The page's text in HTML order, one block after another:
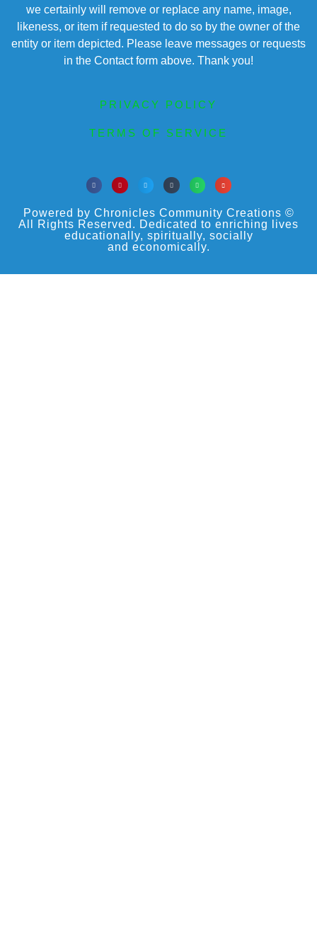
we certainly will remove or replace any name, image,
likeness, or item if requested to do so by the owner of the
entity or item depicted. Please leave messages or requests
in the Contact form above. Thank you!
PRIVACY POLICY
TERMS OF SERVICE
Powered by Chronicles Community Creations ©
All Rights Reserved. Dedicated to enriching lives
educationally, spiritually, socially
and economically.